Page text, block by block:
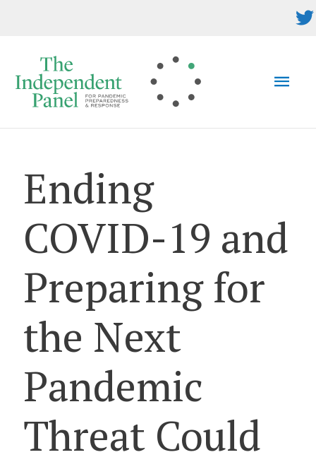
Ending
COVID-19 and
Preparing for
the Next
Pandemic
Threat Could